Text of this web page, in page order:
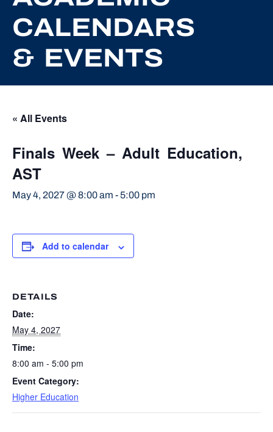
CALENDARS
& EVENTS
« All Events
Finals Week – Adult Education,
AST
May 4, 2027 @ 8:00 am - 5:00 pm
Add to calendar
DETAILS
Date:
May 4, 2027
Time:
8:00 am - 5:00 pm
Event Category:
Higher Education